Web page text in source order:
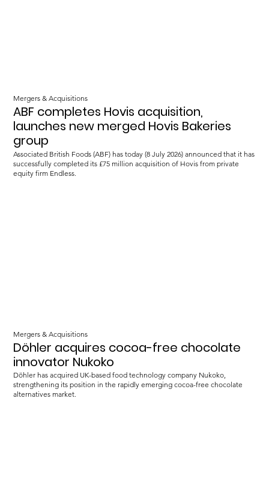
Mergers & Acquisitions
ABF completes Hovis acquisition,
launches new merged Hovis Bakeries
group
Associated British Foods (ABF) has today (8 July 2026) announced that it has
successfully completed its £75 million acquisition of Hovis from private
equity firm Endless.
Mergers & Acquisitions
Döhler acquires cocoa-free chocolate
innovator Nukoko
Döhler has acquired UK-based food technology company Nukoko,
strengthening its position in the rapidly emerging cocoa-free chocolate
alternatives market.